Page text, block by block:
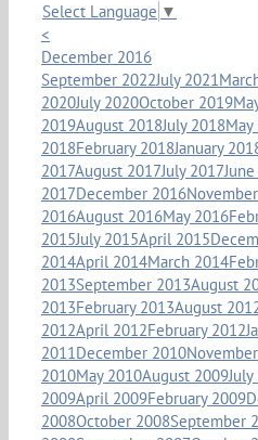
Select Language ▼
<
December 2016
September 2022July 2021
2020July 2020October 2019
2019August 2018July 2018May
2018February 2018January
2017August 2017July 2017
2017December 2016
2016August 2016May 2016
2015July 2015April 2015
2014April 2014March 2014
2013September 2013August
2013February 2013August
2012April 2012February 2012
2011December 2010
2010May 2010August 2009
2009April 2009February 2009
2008October 2008September